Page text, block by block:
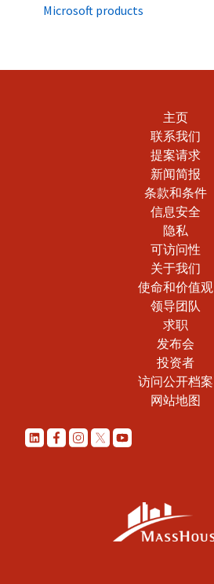
Microsoft products
主页
联系我们
提案请求
新闻简报
条款和条件
信息安全
隐私
可访问性
关于我们
使命和价值观
领导团队
求职
发布会
投资者
访问公开档案
网站地图